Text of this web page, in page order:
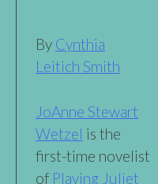
By Cynthia
Leitich Smith
JoAnne Stewart
Wetzel is the
first-time novelist
of Playing Juliet